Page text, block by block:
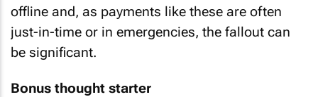
offline and, as payments like these are often
just-in-time or in emergencies, the fallout can
be significant.
Bonus thought starter